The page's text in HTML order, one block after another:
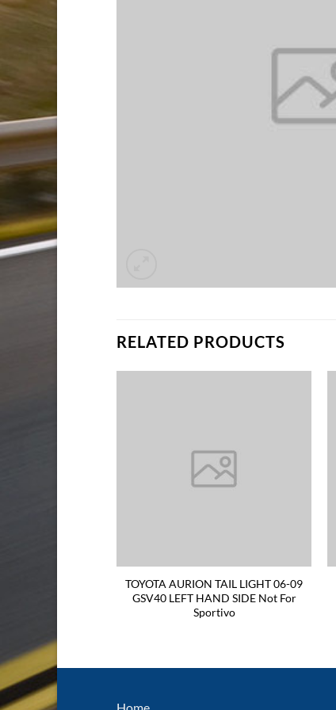
RELATED PRODUCTS
TOYOTA AURION TAIL LIGHT 06-09
GSV40 LEFT HAND SIDE Not For
Sportivo